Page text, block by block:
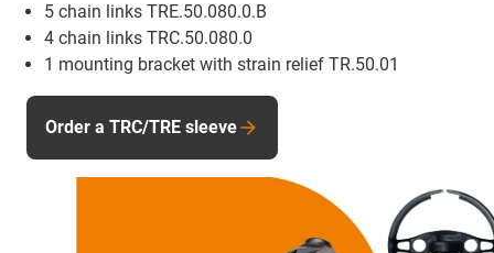
5 chain links TRE.50.080.0.B
4 chain links TRC.50.080.0
1 mounting bracket with strain relief TR.50.01
Order a TRC/TRE sleeve